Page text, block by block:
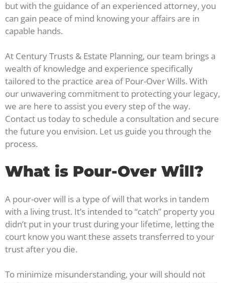
but with the guidance of an experienced attorney, you
can gain peace of mind knowing your affairs are in
capable hands.
At Century Trusts & Estate Planning, our team brings a
wealth of knowledge and experience specifically
tailored to the practice area of Pour-Over Wills. With
our unwavering commitment to protecting your legacy,
we are here to assist you every step of the way.
Contact us today to schedule a consultation and secure
the future you envision. Let us guide you through the
process.
What is Pour-Over Will?
A pour-over will is a type of will that works in tandem
with a living trust. It’s intended to “catch” property you
didn’t put in your trust during your lifetime, letting the
court know you want these assets transferred to your
trust after you die.
To minimize misunderstanding, your will should not